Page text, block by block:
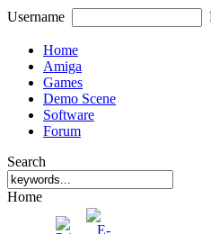
Username
Home
Amiga
Games
Demo Scene
Software
Forum
Search
Home